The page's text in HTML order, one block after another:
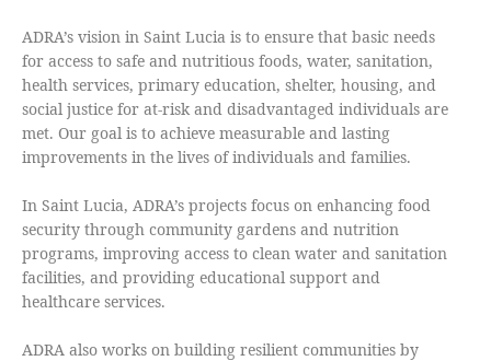
ADRA’s vision in Saint Lucia is to ensure that basic needs
for access to safe and nutritious foods, water, sanitation,
health services, primary education, shelter, housing, and
social justice for at-risk and disadvantaged individuals are
met. Our goal is to achieve measurable and lasting
improvements in the lives of individuals and families.
In Saint Lucia, ADRA’s projects focus on enhancing food
security through community gardens and nutrition
programs, improving access to clean water and sanitation
facilities, and providing educational support and
healthcare services.
ADRA also works on building resilient communities by